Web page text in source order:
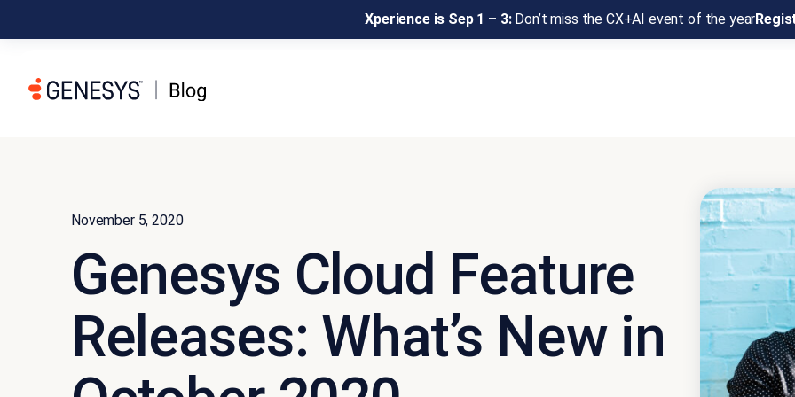
Xperience is Sep 1 – 3:Don’t miss the CX+AI event of the year
November 5, 2020
Genesys Cloud Feature
Releases: What’s New in